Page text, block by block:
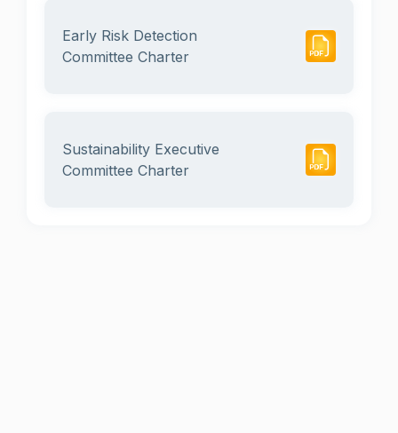
Early Risk Detection
Committee Charter
Sustainability Executive
Committee Charter